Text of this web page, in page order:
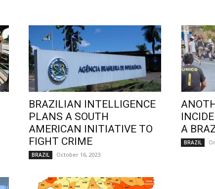
BRAZILIAN INTELLIGENCE
PLANS A SOUTH
AMERICAN INITIATIVE TO
FIGHT CRIME
BRAZIL October 16, 2023
A
BRAZIL